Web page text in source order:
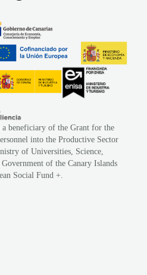
beneficiary of the Grant for the
into the Productive Sector
of Universities, Science,
of the Canary Islands
Social Fund +.